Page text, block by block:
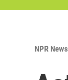
NPR News